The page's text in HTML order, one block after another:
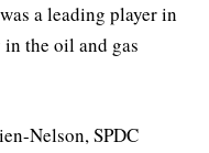
a leading player in
the oil and gas
Nelson, SPDC